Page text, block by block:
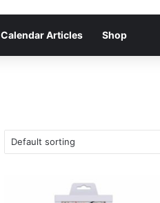
Calendar Articles Shop